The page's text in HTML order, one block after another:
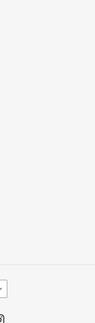
Instagram